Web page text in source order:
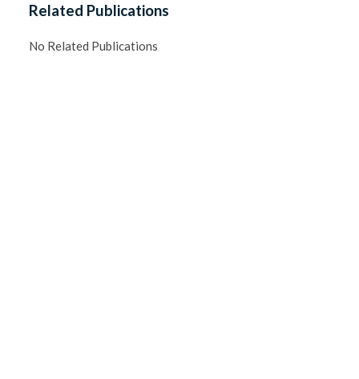
Related Publications
No Related Publications